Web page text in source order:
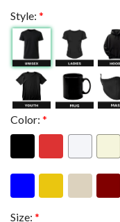
Style: *
Color: *
Size: *